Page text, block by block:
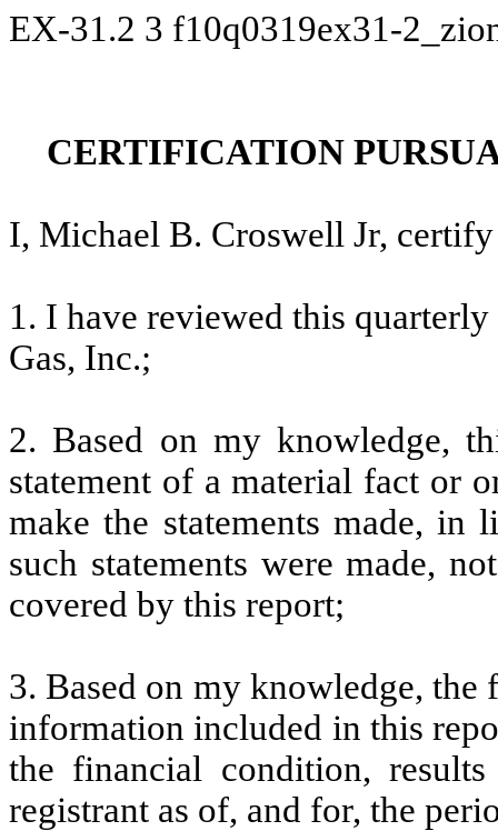
EX-31.2 3 f10q0319ex31-
CERTIFICATION
I, Michael B. Croswell Jr,
1. I have reviewed this
Gas, Inc.;
2. Based on my knowledge,
statement of a material fact or
make the statements made, in
such statements were made,
covered by this report;
3. Based on my knowledge,
information included in this
the financial condition,
registrant as of, and for, the